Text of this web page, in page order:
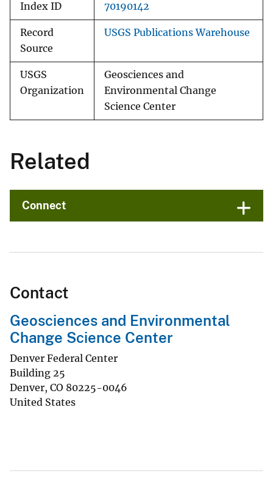
Index ID 70190142
Record
Source
USGS Publications Warehouse
USGS
Organization
Geosciences and
Environmental Change
Science Center
Related
Connect
Contact
Geosciences and Environmental
Change Science Center
Denver Federal Center
Building 25
Denver, CO 80225-0046
United States